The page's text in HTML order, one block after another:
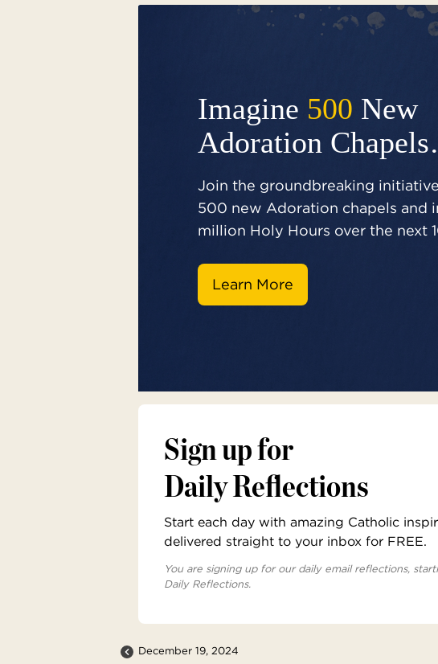
Imagine 500 New
Adoration
Join the groundbreaking
500 new Adoration chapels and
million Holy Hours over the next
Learn More
Sign up for
Daily Reflections
Start each day with amazing Catholic
delivered straight to your inbox for FREE.
You are signing up for our daily email reflections,
Daily Reflections.
December 19, 2024